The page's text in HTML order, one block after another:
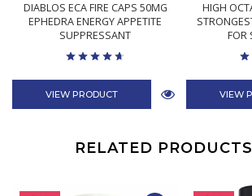
DIABLOS ECA FIRE CAPS 50MG
EPHEDRA ENERGY APPETITE
SUPPRESSANT
VIEW PRODUCT
HIGH
FOR
VIEW
RELATED PRODUCTS